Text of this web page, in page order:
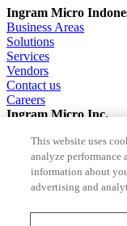
Ingram Micro
Business Areas
Solutions
Services
Vendors
Contact us
Careers
Ingram Micro Inc.
Solutions
ESG
Investor Relations
Careers
Terms and Conditions
This website uses
analyze performance
information about
advertising and